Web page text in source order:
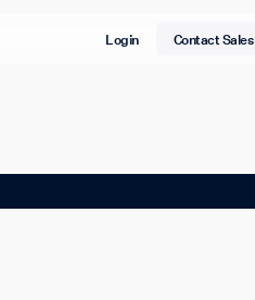
Login Contact Sales